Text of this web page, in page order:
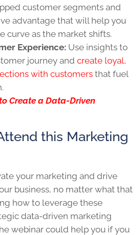
customer segments and
advantage that will help you
curve as the market shifts.
Experience: Use insights to
journey and create loyal,
with customers that fuel
Create a Data-Driven
this Marketing
your marketing and drive
business, no matter what that
how to leverage these
data-driven marketing
webinar could help you if you